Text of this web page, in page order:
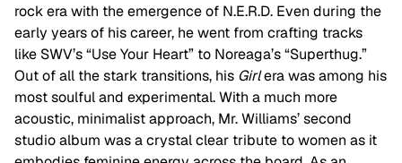
rock era with the emergence of N.E.R.D. Even during the
early years of his career, he went from crafting tracks
like SWV’s “Use Your Heart” to Noreaga’s “Superthug.”
Out of all the stark transitions, his Girlera was among his
most soulful and experimental. With a much more
acoustic, minimalist approach, Mr. Williams’ second
studio album was a crystal clear tribute to women as it